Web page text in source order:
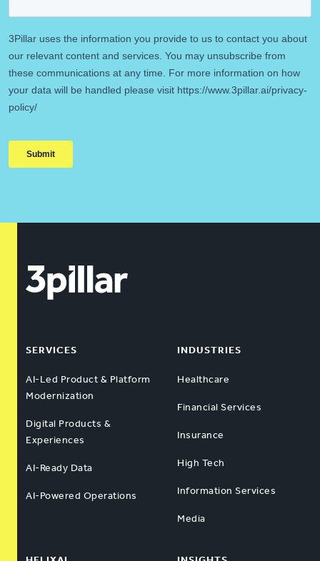
SERVICES
AI-Led Product & Platform
Modernization
Digital Products &
Experiences
AI-Ready Data
AI-Powered Operations
INDUSTRIES
Healthcare
Financial Services
Insurance
High Tech
Information Services
Media